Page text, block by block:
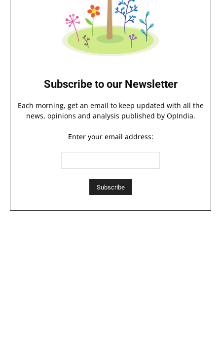
Subscribe to our Newsletter
Each morning, get an email to keep updated with all the
news, opinions and analysis published by OpIndia.
Enter your email address: